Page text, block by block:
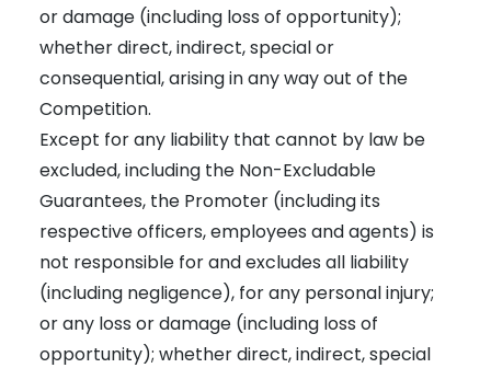
or damage (including loss of opportunity);
whether direct, indirect, special or
consequential, arising in any way out of the
Competition.
Except for any liability that cannot by law be
excluded, including the Non-Excludable
Guarantees, the Promoter (including its
respective officers, employees and agents) is
not responsible for and excludes all liability
(including negligence), for any personal injury;
or any loss or damage (including loss of
opportunity); whether direct, indirect, special